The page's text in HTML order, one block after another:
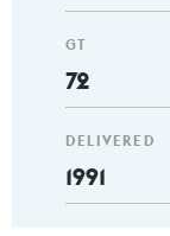
GT
72
DELIVERED
1991